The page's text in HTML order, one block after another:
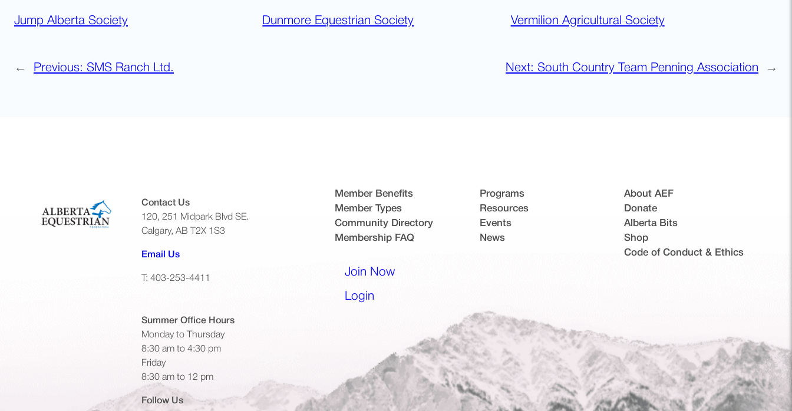
Jump Alberta Society Dunmore Equestrian Society Vermilion Agricultural Society
← Previous: SMS Ranch Ltd. Next: South Country Team Penning Association →
Contact Us
120, 251 Midpark Blvd SE.
Calgary, AB T2X 1S3
Email Us(opens default email app)
T: 403-253-4411
Summer Office Hours
Monday to Thursday
8:30 am to 4:30 pm
Friday
8:30 am to 12 pm
Follow Us
Member Benefits
Member Types
Community Directory
Membership FAQ
Programs
Resources
Events
News
About AEF
Donate
Alberta Bits
Shop(opens in a new tab)
Code of Conduct & Ethics
Join Now
Login
(opens in a new tab)